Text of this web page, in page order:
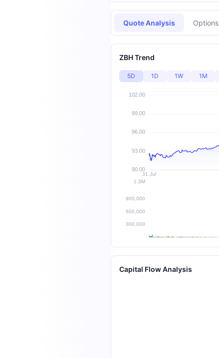
Quote Analysis Options
ZBH Trend
5D 1D 1W 1M
Capital Flow Analysis